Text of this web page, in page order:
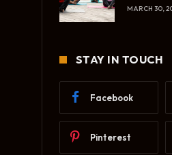
MARCH 30,
STAY IN TOUCH
Facebook
Pinterest